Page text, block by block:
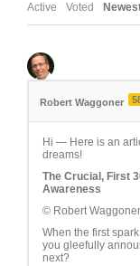
Active Voted
Robert Waggoner
Hi — Here is an
dreams!
The Crucial, First
Awareness
© Robert
When the first
you gleefully
next?